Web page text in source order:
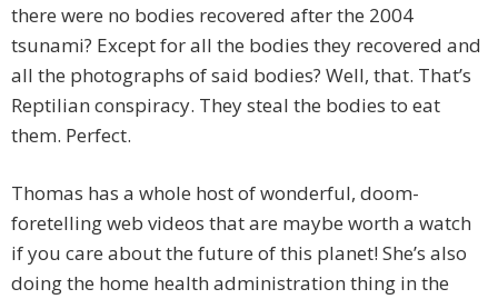
there were no bodies recovered after the 2004
tsunami? Except for all the bodies they recovered and
all the photographs of said bodies? Well, that. That’s
Reptilian conspiracy. They steal the bodies to eat
them. Perfect.
Thomas has a whole host of wonderful, doom-
foretelling web videos that are maybe worth a watch
if you care about the future of this planet! She’s also
doing the home health administration thing in the